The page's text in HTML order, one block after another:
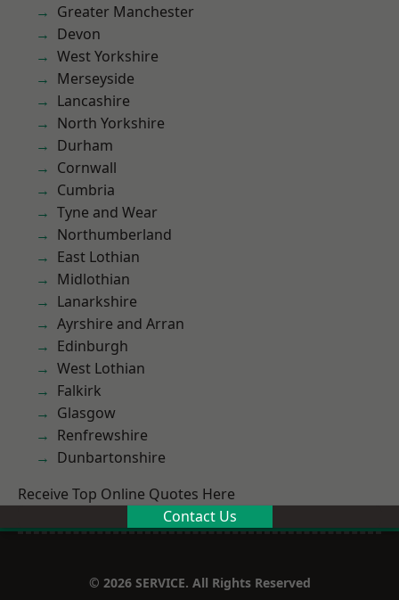
Greater Manchester
Devon
West Yorkshire
Merseyside
Lancashire
North Yorkshire
Durham
Cornwall
Cumbria
Tyne and Wear
Northumberland
East Lothian
Midlothian
Lanarkshire
Ayrshire and Arran
Edinburgh
West Lothian
Falkirk
Glasgow
Renfrewshire
Dunbartonshire
Receive Top Online Quotes Here
Contact Us
© 2026 SERVICE. All Rights Reserved